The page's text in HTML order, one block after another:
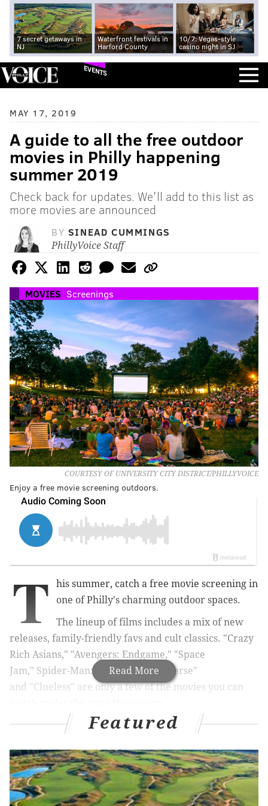
7 secret getaways in
NJ
Waterfront festivals in
Harford County
10/7: Vegas-style
casino night in SJ
EVENTS
MAY 17, 2019
A guide to all the free outdoor
movies in Philly happening
summer 2019
Check back for updates. We'll add to this list as
more movies are announced
BY SINEAD CUMMINGS
PhillyVoice Staff
MOVIES Screenings
COURTESY OF UNIVERSITY CITY DISTRICT/PHILLYVOICE
Enjoy a free movie screening outdoors.
Read More
T
his summer, catch a free movie screening in
one of Philly's charming outdoor spaces.
The lineup of films includes a mix of new
releases, family-friendly favs and cult classics. "Crazy
Rich Asians," "Avengers: Endgame," "Space
Jam," Spider-Man: Into the Spider-Verse"
and "Clueless" are only a few of the movies you can
Below, check out our ultimate guide to all the free
we'll update our list.
RELATED:Parks on Tap will visit a different Philly
Featured